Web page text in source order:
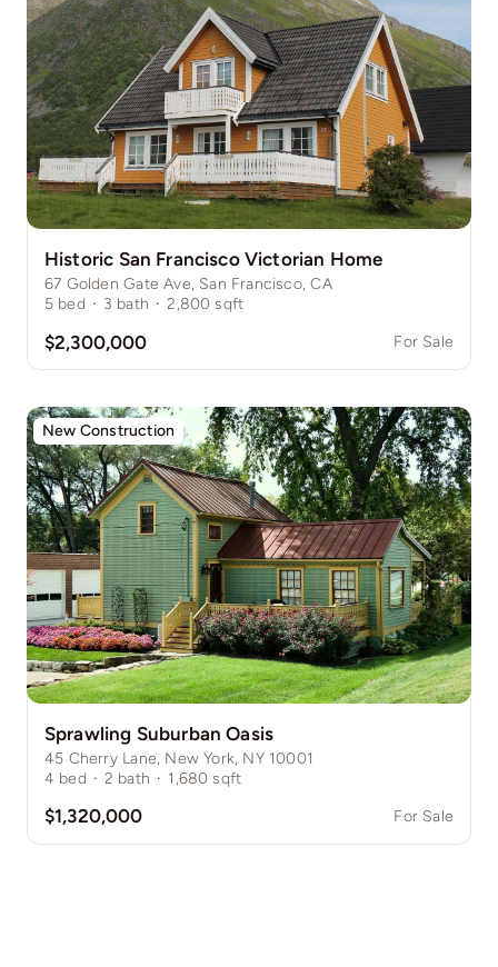
Historic San Francisco Victorian Home
67 Golden Gate Ave, San Francisco, CA
5 bed · 3 bath · 2,800 sqft
$2,300,000 For Sale
New Construction
Sprawling Suburban Oasis
45 Cherry Lane, New York, NY 10001
4 bed · 2 bath · 1,680 sqft
$1,320,000 For Sale